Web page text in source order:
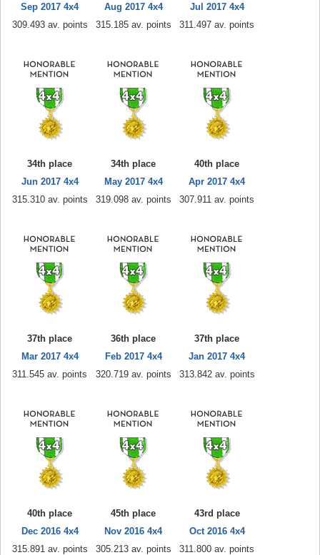
Sep 2017 4x4
309.493 av. points
Aug 2017 4x4
315.185 av. points
Jul 2017 4x4
311.497 av. points
34th place
Jun 2017 4x4
315.310 av. points
34th place
May 2017 4x4
319.098 av. points
40th place
Apr 2017 4x4
307.911 av. points
37th place
Mar 2017 4x4
311.545 av. points
36th place
Feb 2017 4x4
320.719 av. points
37th place
Jan 2017 4x4
313.842 av. points
40th place
Dec 2016 4x4
315.891 av. points
45th place
Nov 2016 4x4
305.213 av. points
43rd place
Oct 2016 4x4
311.800 av. points